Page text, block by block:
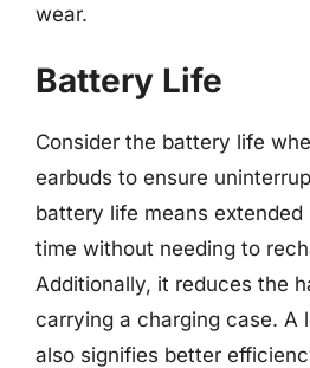
wear.
Battery Life
Consider the battery life
earbuds to ensure
battery life means
time without needing to
Additionally, it reduces the
carrying a charging case. A
also signifies better